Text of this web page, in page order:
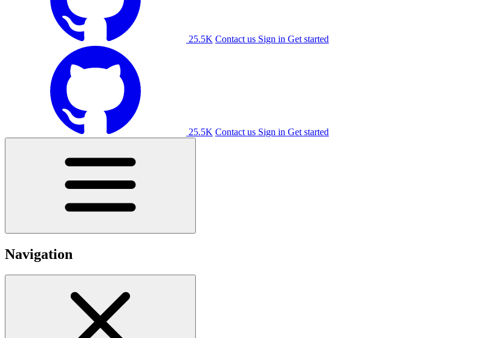
25.5K Contact us Sign in Get started
25.5K Contact us Sign in Get started
Navigation